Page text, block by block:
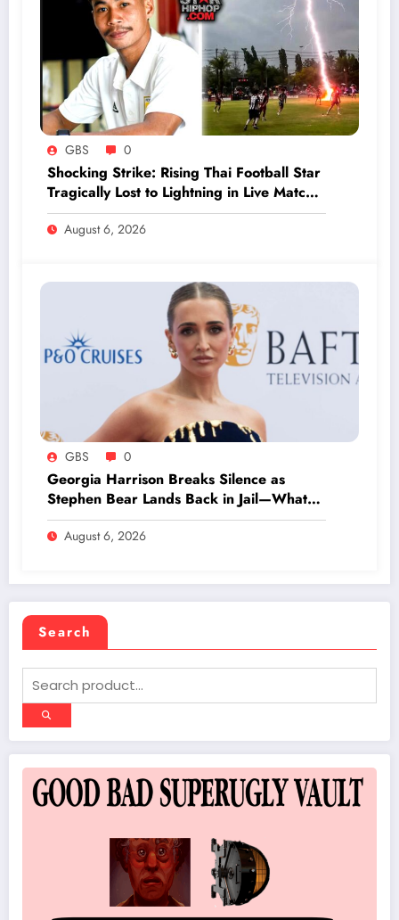
GBS 0
Shocking Strike: Rising Thai Football Star
Tragically Lost to Lightning in Live Match
Horror
August 6, 2026
GBS 0
Georgia Harrison Breaks Silence as
Stephen Bear Lands Back in Jail—What
Really Happened?
August 6, 2026
Search